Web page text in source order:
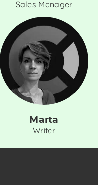
Sales Manager
Marta
Writer